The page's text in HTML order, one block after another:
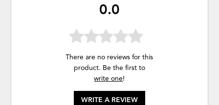
0.0
There are no reviews for this
product. Be the first to
write one!
WRITE A REVIEW